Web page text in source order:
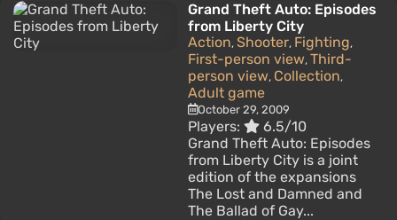
Grand Theft Auto: Episodes
from Liberty City
Action, Shooter, Fighting,
First-person view, Third-
person view, Collection,
Adult game
October 29, 2009
Players:
6.5/10
Grand Theft Auto: Episodes
from Liberty City is a joint
edition of the expansions
The Lost and Damned and
The Ballad of Gay...